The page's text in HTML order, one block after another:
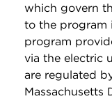
which govern
to the program
program
via the electric
are regulated
Massachusetts